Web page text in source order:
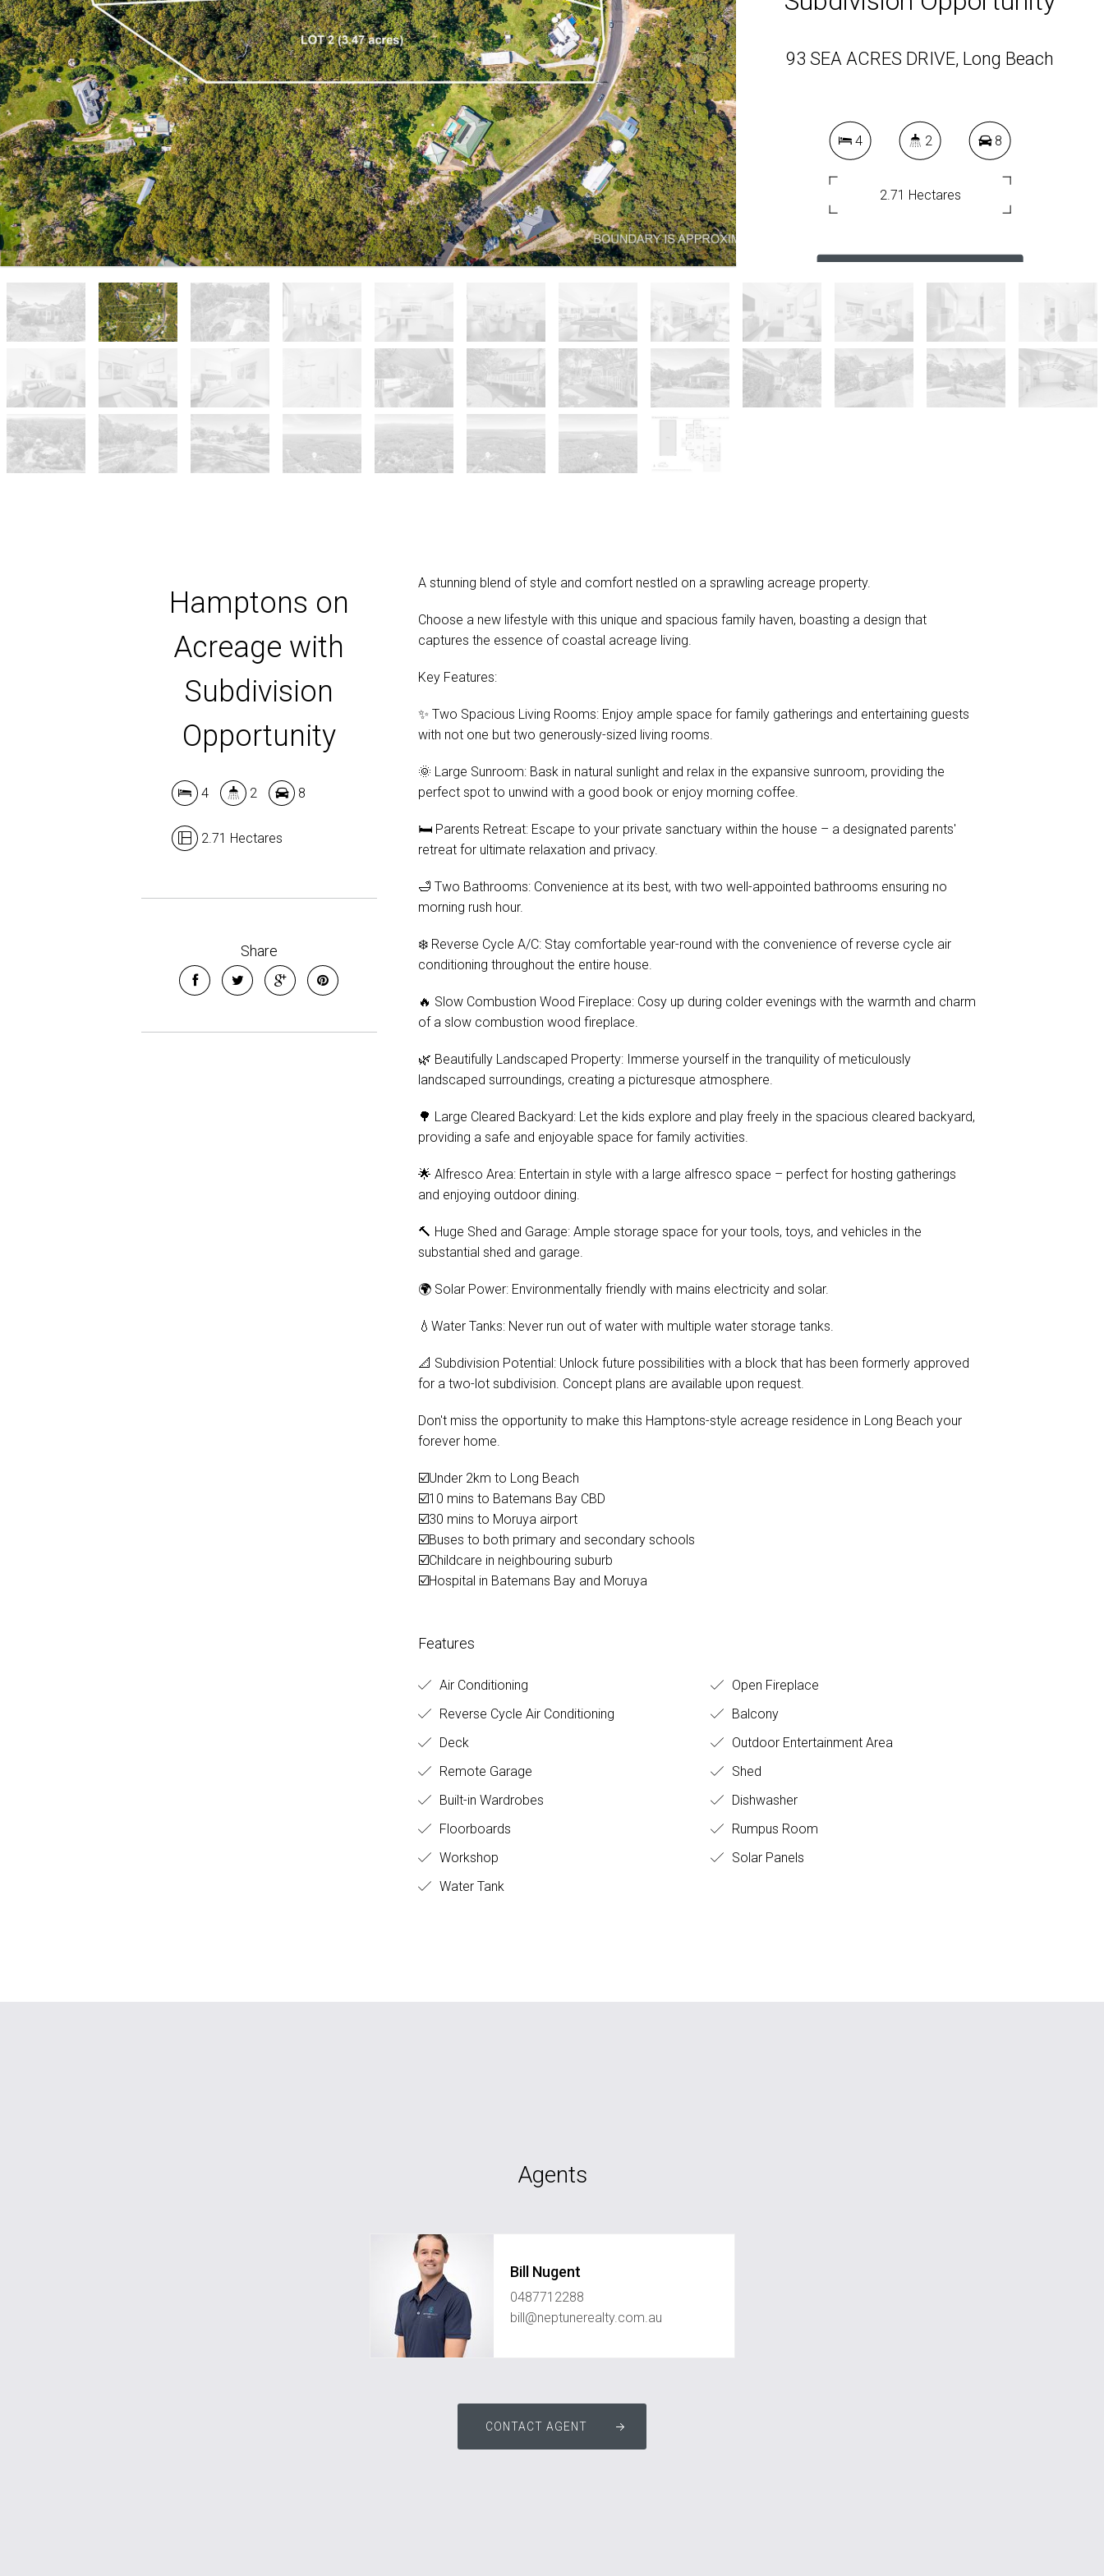
93 SEA ACRES DRIVE, Long Beach
4 2 8
2.71 Hectares
Hamptons on
Acreage with
Subdivision
Opportunity
4 2 8
2.71 Hectares
Share
A stunning blend of style and comfort nestled on a sprawling acreage property.
Choose a new lifestyle with this unique and spacious family haven, boasting a design that
captures the essence of coastal acreage living.
Key Features:
✨ Two Spacious Living Rooms: Enjoy ample space for family gatherings and entertaining guests
with not one but two generously-sized living rooms.
🌞 Large Sunroom: Bask in natural sunlight and relax in the expansive sunroom, providing the
perfect spot to unwind with a good book or enjoy morning coffee.
🛏️ Parents Retreat: Escape to your private sanctuary within the house – a designated parents'
retreat for ultimate relaxation and privacy.
🛁 Two Bathrooms: Convenience at its best, with two well-appointed bathrooms ensuring no
morning rush hour.
❄️ Reverse Cycle A/C: Stay comfortable year-round with the convenience of reverse cycle air
conditioning throughout the entire house.
🔥 Slow Combustion Wood Fireplace: Cosy up during colder evenings with the warmth and charm
of a slow combustion wood fireplace.
🌿 Beautifully Landscaped Property: Immerse yourself in the tranquility of meticulously
landscaped surroundings, creating a picturesque atmosphere.
🌳 Large Cleared Backyard: Let the kids explore and play freely in the spacious cleared backyard,
providing a safe and enjoyable space for family activities.
🌟 Alfresco Area: Entertain in style with a large alfresco space – perfect for hosting gatherings
and enjoying outdoor dining.
🔨 Huge Shed and Garage: Ample storage space for your tools, toys, and vehicles in the
substantial shed and garage.
🌍 Solar Power: Environmentally friendly with mains electricity and solar.
💧Water Tanks: Never run out of water with multiple water storage tanks.
📐 Subdivision Potential: Unlock future possibilities with a block that has been formerly approved
for a two-lot subdivision. Concept plans are available upon request.
Don't miss the opportunity to make this Hamptons-style acreage residence in Long Beach your
forever home.
☑️Under 2km to Long Beach
☑️10 mins to Batemans Bay CBD
☑️30 mins to Moruya airport
☑️Buses to both primary and secondary schools
☑️Childcare in neighbouring suburb
☑️Hospital in Batemans Bay and Moruya
Features
Air Conditioning
Open Fireplace
Reverse Cycle Air Conditioning
Balcony
Deck
Outdoor Entertainment Area
Remote Garage
Shed
Built-in Wardrobes
Dishwasher
Floorboards
Rumpus Room
Workshop
Solar Panels
Water Tank
Agents
Bill Nugent
0487712288
bill@neptunerealty.com.au
CONTACT AGENT